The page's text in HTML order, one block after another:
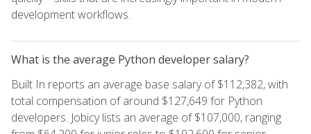
development workflows.
What is the average Python developer salary?
Built In reports an average base salary of $112,382, with
total compensation of around $127,649 for Python
developers. Jobicy lists an average of $107,000, ranging